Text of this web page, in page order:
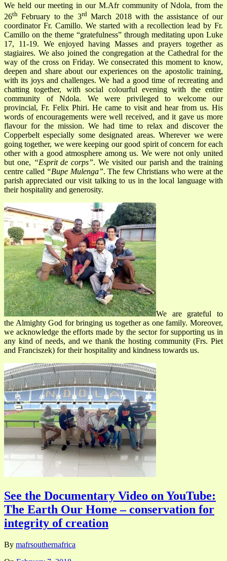
We held our meeting in our M.Afr community of Ndola, from the
26th February to the 3rdMarch 2018 with the assistance of our
coordinator Fr. Camillo. We started with a recollection lead by Fr.
Camillo on the theme “gratefulness” through meditating upon Luke
17, 11-19. We enjoyed having Masses and prayers together as
stagiaires. We also joined the congregation at the Cathedral for the
way of the cross on Friday. We consecrated this moment to know,
deepen and share about our experiences on the apostolic training,
with its joys and challenges. We had a good time of recreating and
chatting together, with social colourful evening with the entire
community of Ndola. We were privileged to welcome our
provincial, Fr. Felix Phiri. He came to visit and hear from us. His
words of encouragements were well received, and it gave us more
flavour for the mission. We had time to relax and discover the
Copperbelt especially some designated areas. Wherever we were
going together, we were keeping our good spirit of concern for each
other with a good atmosphere among us. We were not only united
but one, “Esprit de corps”. We visited our parish and the training
centre called “Bupe Mulenga”. The few Christians who were at the
parish appreciated our visit talking to us in the local language with
their hospitality and generosity.
We are grateful to
the Almighty God for bringing us together as one family. Moreover,
we acknowledge the efforts made by the sector for supporting us in
any kind of needs, and we thank the hosting community (Frs. Piet
and Franciszek) for their hospitality and kindness towards us.
See the Documentary Video on YouTube:
The Earth Our Home – conservation for
integrity of creation
By mafrsouthernafrica